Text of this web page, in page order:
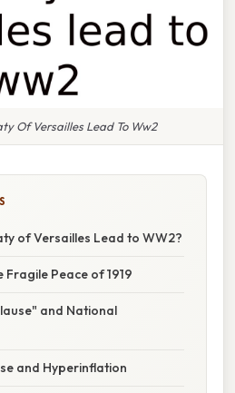
Of Versailles Lead To Ww2
of Versailles Lead to WW2?
Peace of 1919
and National
and Hyperinflation